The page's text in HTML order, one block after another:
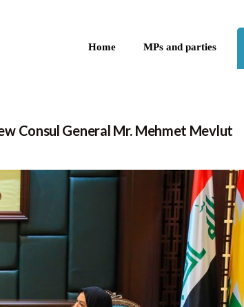
Home MPs and parties
Consul General Mr. Mehmet Mevlut